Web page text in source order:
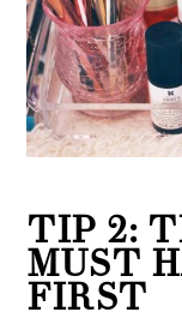
TIP 2:
MUST
FIRST